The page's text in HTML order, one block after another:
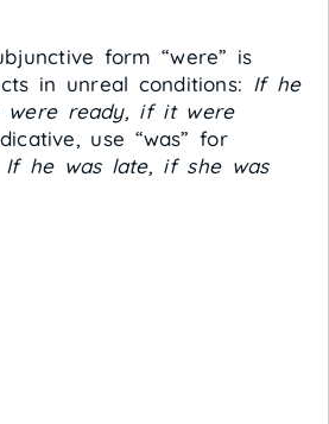
form “were” is
in unreal conditions: If he
were ready, if it were
use “was” for
If he was late, if she was